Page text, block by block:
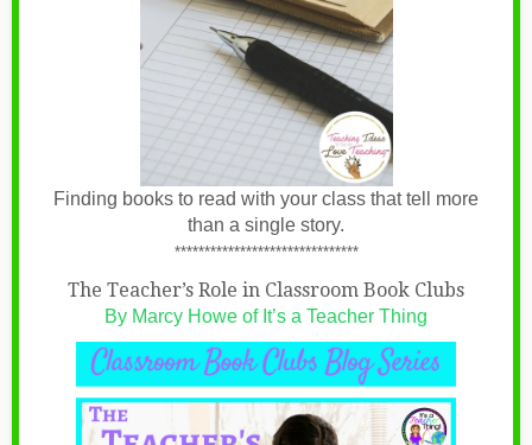
Finding books to read with your class that tell more
than a single story.
*******************************
The Teacher’s Role in Classroom Book Clubs
By Marcy Howe of It’s a Teacher Thing